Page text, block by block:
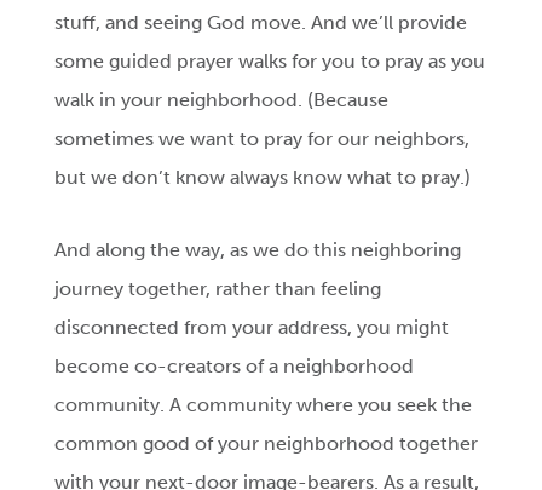
stuff, and seeing God move. And we’ll provide
some guided prayer walks for you to pray as you
walk in your neighborhood. (Because
sometimes we want to pray for our neighbors,
but we don’t know always know what to pray.)
And along the way, as we do this neighboring
journey together, rather than feeling
disconnected from your address, you might
become co-creators of a neighborhood
community. A community where you seek the
common good of your neighborhood together
with your next-door image-bearers. As a result,